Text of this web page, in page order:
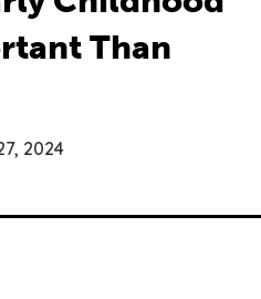
Than
2024